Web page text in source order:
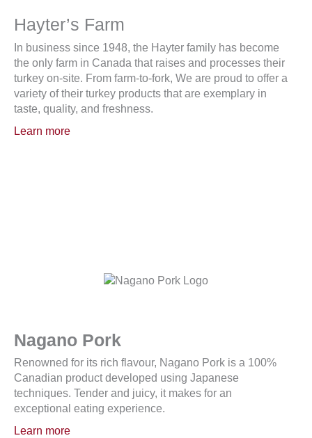
Hayter’s Farm
In business since 1948, the Hayter family has become
the only farm in Canada that raises and processes their
turkey on-site. From farm-to-fork, We are proud to offer a
variety of their turkey products that are exemplary in
taste, quality, and freshness.
Learn more
Nagano Pork
Renowned for its rich flavour, Nagano Pork is a 100%
Canadian product developed using Japanese
techniques. Tender and juicy, it makes for an
exceptional eating experience.
Learn more